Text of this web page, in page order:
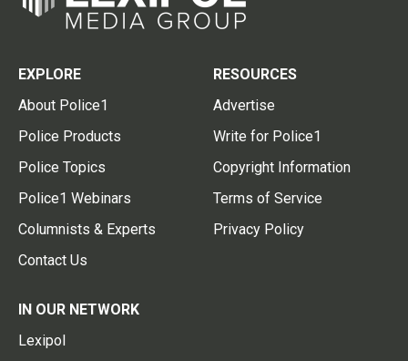
EXPLORE
About Police1
Police Products
Police Topics
Police1 Webinars
Columnists & Experts
Contact Us
RESOURCES
Advertise
Write for Police1
Copyright Information
Terms of Service
Privacy Policy
IN OUR NETWORK
Lexipol